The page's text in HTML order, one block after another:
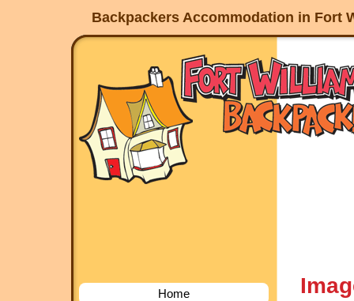
Backpackers Accommodation in Fort
Home